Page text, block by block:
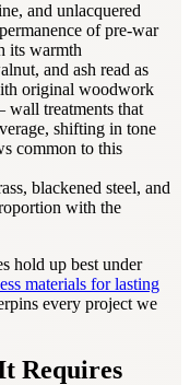
and unlacquered
of pre-war
its warmth
and ash read as
original woodwork
treatments that
shifting in tone
common to this
blackened steel, and
with the
hold up best under
materials for lasting
every project we
Requires